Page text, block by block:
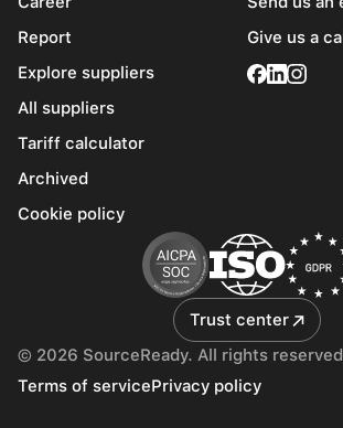
Trust center
Report
Explore suppliers
All suppliers
Tariff calculator
Archived
Cookie policy
Give us a
© 2026 SourceReady. All rights
Terms of servicePrivacy policy